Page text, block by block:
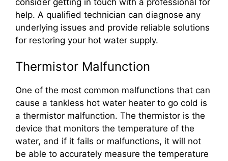
help. A qualified technician can diagnose any
underlying issues and provide reliable solutions
for restoring your hot water supply.
Thermistor Malfunction
One of the most common malfunctions that can
cause a tankless hot water heater to go cold is
a thermistor malfunction. The thermistor is the
device that monitors the temperature of the
water, and if it fails or malfunctions, it will not
be able to accurately measure the temperature